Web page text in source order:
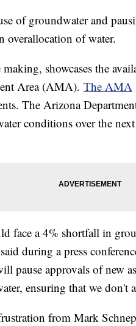
of groundwater and
overallocation of water.
showcases the
Area (AMA). The AMA
The Arizona
conditions over the next
face a 4% shortfall in
during a press
pause approvals of new
ensuring that we don't
from Mark